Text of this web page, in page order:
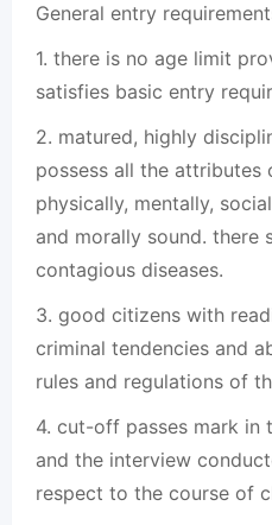
General entry
1. there is no age limit
satisfies basic entry
2. matured, highly
possess all the attributes
physically, mentally,
and morally sound. there
contagious diseases.
3. good citizens with
criminal tendencies and
rules and regulations of
4. cut-off passes mark in
and the interview
respect to the course of